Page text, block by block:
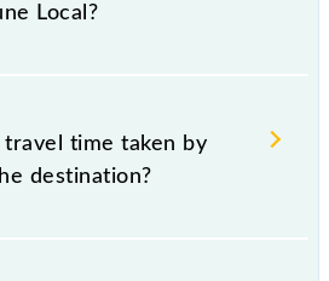
Local?
on the Lonavala - Pune
and First Class.
time taken by
destination?
to reach its destination